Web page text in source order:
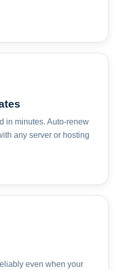
in minutes. Auto-renew
any server or hosting
even when your